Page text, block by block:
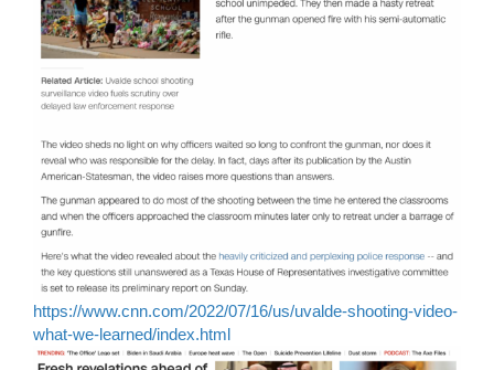
https://www.cnn.com/2022/07/16/us/uvalde-shooting-video-
what-we-learned/index.html